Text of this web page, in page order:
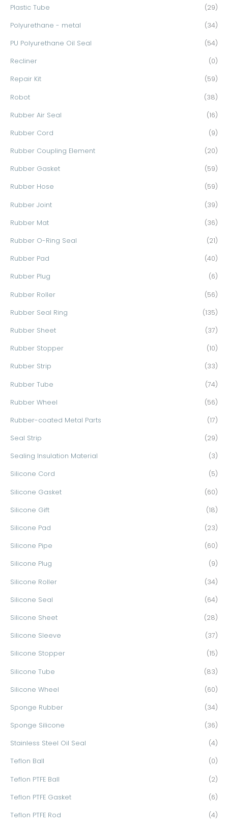
Plastic Tube (29)
Polyurethane - metal (34)
PU Polyurethane Oil Seal (54)
Recliner (0)
Repair Kit (59)
Robot (38)
Rubber Air Seal (16)
Rubber Cord (9)
Rubber Coupling Element (20)
Rubber Gasket (59)
Rubber Hose (59)
Rubber Joint (39)
Rubber Mat (36)
Rubber O-Ring Seal (21)
Rubber Pad (40)
Rubber Plug (6)
Rubber Roller (56)
Rubber Seal Ring (135)
Rubber Sheet (37)
Rubber Stopper (10)
Rubber Strip (33)
Rubber Tube (74)
Rubber Wheel (56)
Rubber-coated Metal Parts (17)
Seal Strip (29)
Sealing Insulation Material (3)
Silicone Cord (5)
Silicone Gasket (60)
Silicone Gift (18)
Silicone Pad (23)
Silicone Pipe (60)
Silicone Plug (9)
Silicone Roller (34)
Silicone Seal (64)
Silicone Sheet (28)
Silicone Sleeve (37)
Silicone Stopper (15)
Silicone Tube (83)
Silicone Wheel (60)
Sponge Rubber (34)
Sponge Silicone (36)
Stainless Steel Oil Seal (4)
Teflon Ball (0)
Teflon PTFE Ball (2)
Teflon PTFE Gasket (6)
Teflon PTFE Rod (4)